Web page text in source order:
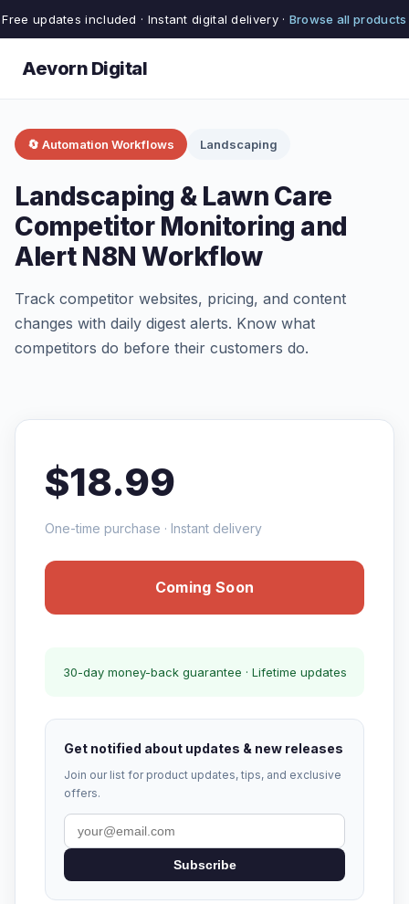
Free updates included · Instant digital delivery · Browse all products
Aevorn Digital
🔄 Automation Workflows Landscaping
Landscaping & Lawn Care
Competitor Monitoring and
Alert N8N Workflow
Track competitor websites, pricing, and content
changes with daily digest alerts. Know what
competitors do before their customers do.
$18.99
One-time purchase · Instant delivery
Coming Soon
30-day money-back guarantee · Lifetime updates
Get notified about updates & new releases
Join our list for product updates, tips, and exclusive
offers.
Subscribe